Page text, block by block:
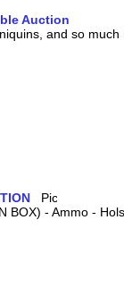
Auction
and so much
BOX) - Ammo -